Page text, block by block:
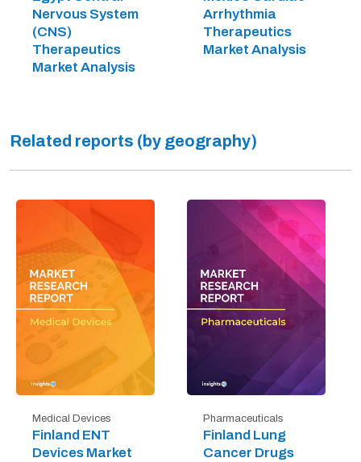
Nervous System
(CNS)
Therapeutics
Market Analysis
Arrhythmia
Therapeutics
Market Analysis
Related reports (by geography)
Medical Devices
Finland ENT
Devices Market
Pharmaceuticals
Finland Lung
Cancer Drugs